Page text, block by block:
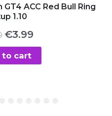
GT4 ACC Red Bull Ring
1.10
Original
was:
€7.00.
€3.99Current
€3.99.
to cart